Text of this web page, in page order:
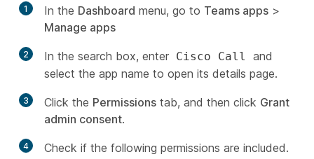
1 In the Dashboard menu, go to Teams apps >
Manage apps
2 In the search box, enter Cisco Call
and
select the app name to open its details page.
3 Click the Permissions tab, and then click Grant
admin consent.
4
Check if the following permissions are included.